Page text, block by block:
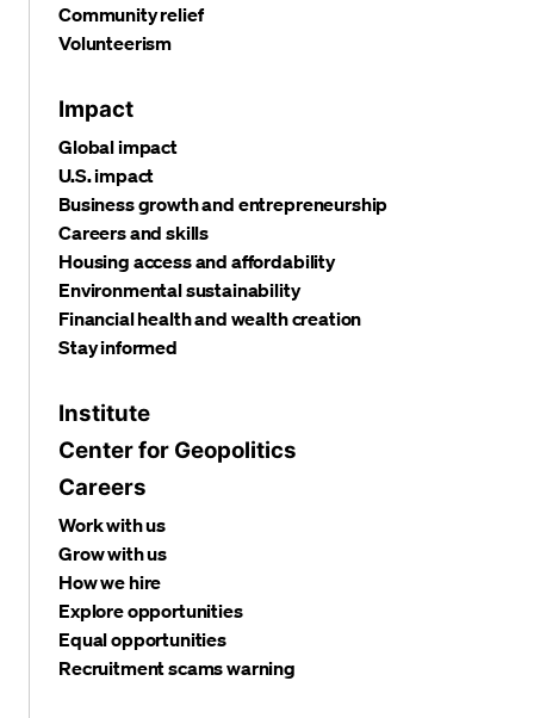
Community relief
Volunteerism
Impact
Global impact
U.S. impact
Business growth and entrepreneurship
Careers and skills
Housing access and affordability
Environmental sustainability
Financial health and wealth creation
Stay informed
Institute
Center for Geopolitics
Careers
Work with us
Grow with us
How we hire
Explore opportunities
Equal opportunities
Recruitment scams warning